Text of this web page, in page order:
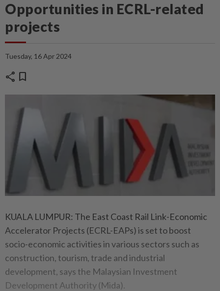
Opportunities in ECRL-related
projects
Tuesday, 16 Apr 2024
share bookmark
KUALA LUMPUR: The East Coast Rail Link-Economic
Accelerator Projects (ECRL-EAPs) is set to boost
socio-economic activities in various sectors such as
construction, tourism, trade and industrial
development, says the Malaysian Investment
Development Authority (Mida).